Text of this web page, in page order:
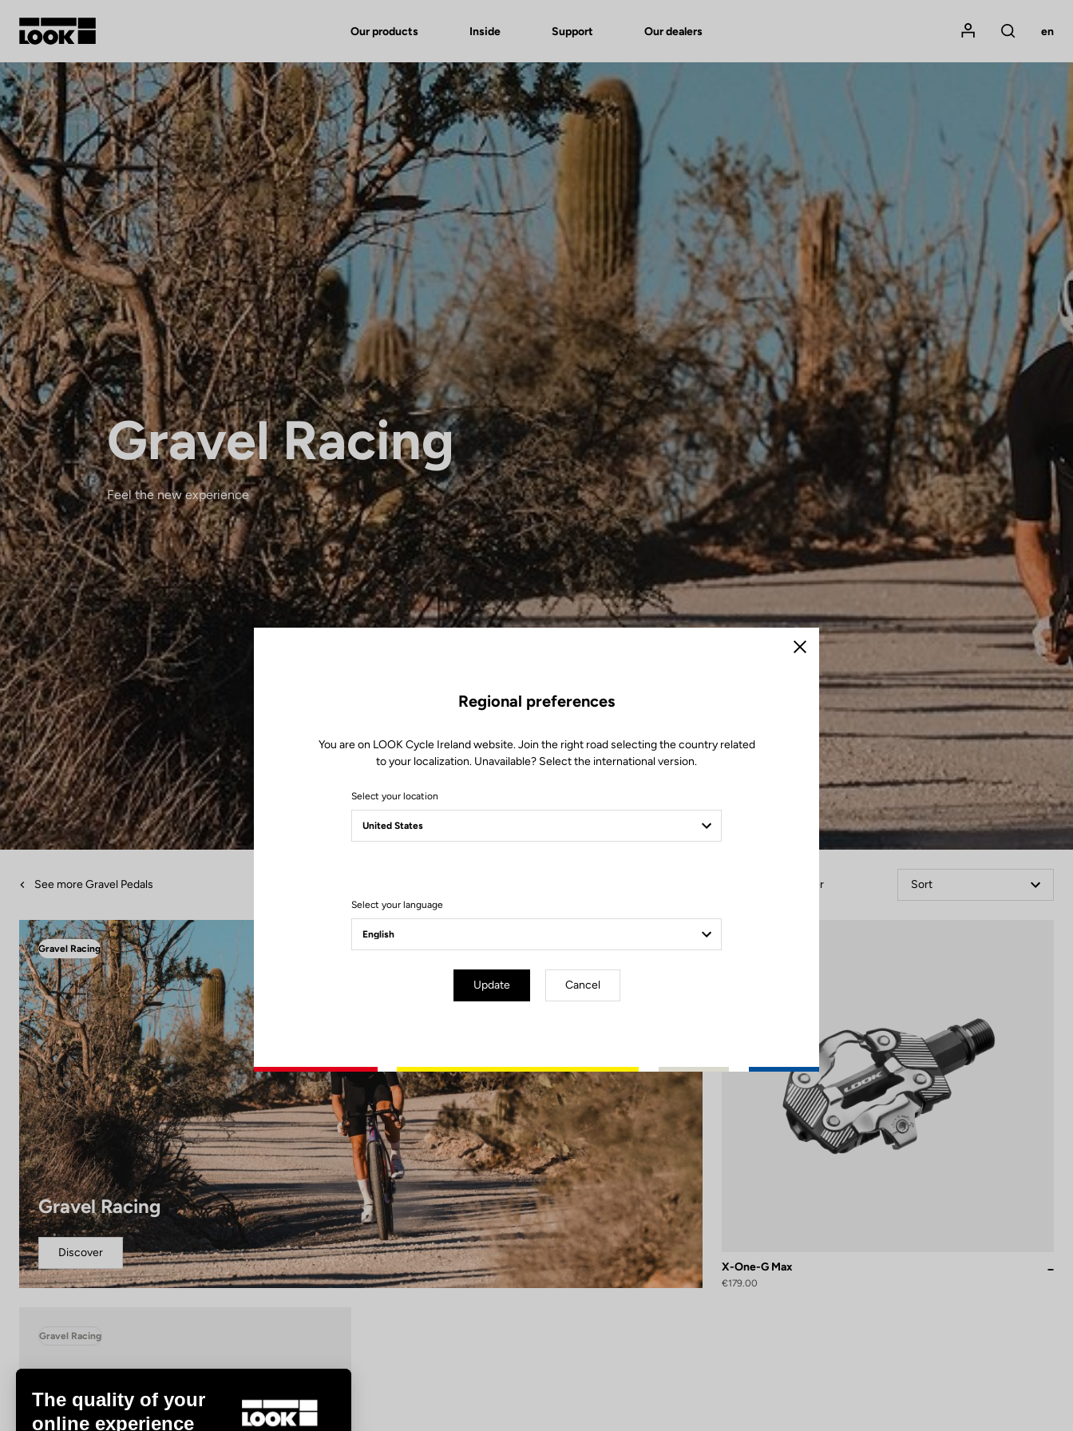
Our products Inside Support Our dealers
My account
Our dealers
FR
Ok
Mon compte
Rechercher
en
Gravel Racing
Feel the new experience
See more Gravel Pedals Filter Sort
Gravel Racing
Gravel Racing
Discover
X-One-G Max
€179.00
Gravel Racing
Close
Regional preferences
You are on LOOK Cycle Ireland website. Join the right road selecting the country related
to your localization. Unavailable? Select the international version.
Select your location
Select your language
Update Cancel
The quality of your
online experience